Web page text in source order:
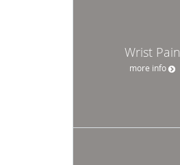
Wrist Pain
more info